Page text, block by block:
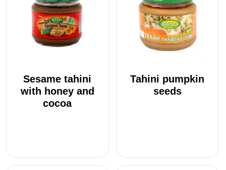
Sesame tahini
with honey and
cocoa
Tahini pumpkin
seeds
This